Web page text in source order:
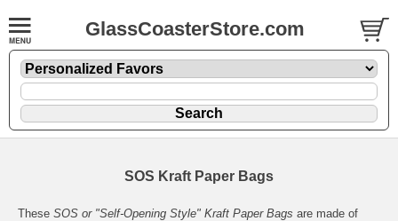
GlassCoasterStore.com
SOS Kraft Paper Bags
These SOS or "Self-Opening Style" Kraft Paper Bags are made of